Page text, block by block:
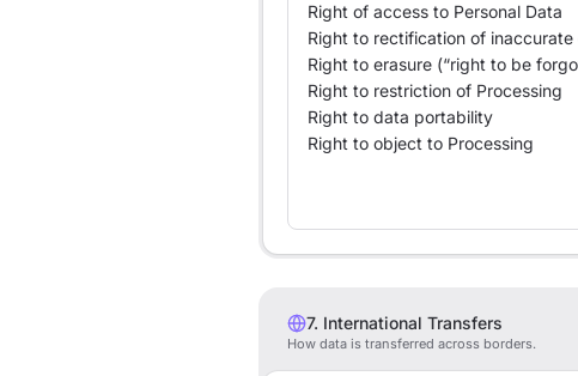
Right of access to Personal Data
Right to rectification of inaccurate
Right to erasure (“right to be
Right to restriction of Processing
Right to data portability
Right to object to Processing
7. International Transfers
How data is transferred across borders.